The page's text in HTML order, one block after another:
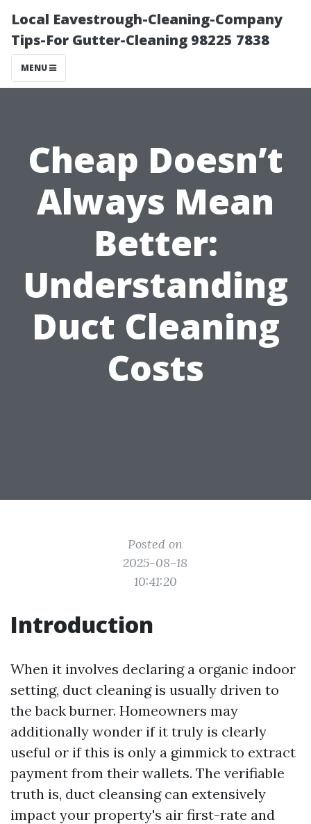
Local Eavestrough-Cleaning-Company
Tips-For Gutter-Cleaning 98225 7838
MENU
Cheap Doesn’t
Always Mean
Better:
Understanding
Duct Cleaning
Costs
Posted on
2025-08-18
10:41:20
Introduction
When it involves declaring a organic indoor
setting, duct cleaning is usually driven to
the back burner. Homeowners may
additionally wonder if it truly is clearly
useful or if this is only a gimmick to extract
payment from their wallets. The verifiable
truth is, duct cleansing can extensively
impact your property's air first-rate and